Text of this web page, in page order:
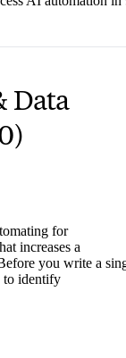
Data
for
increases a
you write a
to identify